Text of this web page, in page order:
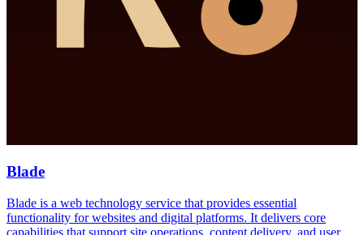
Blade
Blade is a web technology service that provides essential
functionality for websites and digital platforms. It delivers core
capabilities that support site operations, content delivery, and user